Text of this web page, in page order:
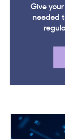
Give
needed